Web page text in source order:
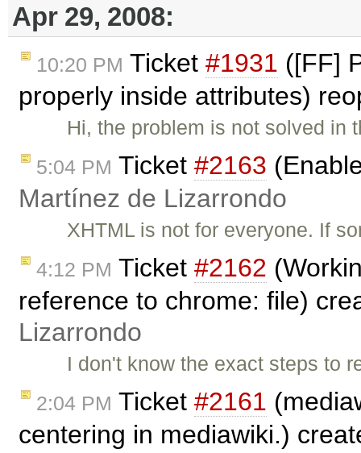
Apr 29, 2008:
10:20 PM Ticket #1931 ([FF]
properly inside attributes)
Hi, the problem is not solved
5:04 PM Ticket #2163
Martínez de Lizarrondo
XHTML is not for everyone. If
4:12 PM Ticket #2162
reference to chrome: file)
Lizarrondo
I don't know the exact steps to
2:04 PM Ticket #2161
centering in mediawiki.)